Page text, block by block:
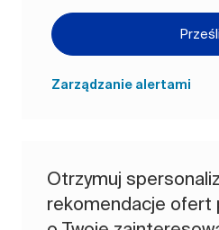
Zarządzanie alertami
Otrzymuj
rekomendacje ofert